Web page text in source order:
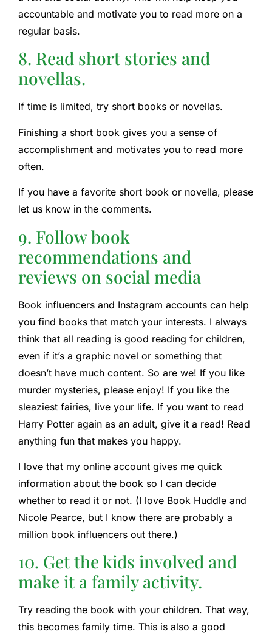
accountable and motivate you to read more on a
regular basis.
8. Read short stories and
novellas.
If time is limited, try short books or novellas.
Finishing a short book gives you a sense of
accomplishment and motivates you to read more
often.
If you have a favorite short book or novella, please
let us know in the comments.
9. Follow book
recommendations and
reviews on social media
Book influencers and Instagram accounts can help
you find books that match your interests. I always
think that all reading is good reading for children,
even if it’s a graphic novel or something that
doesn’t have much content. So are we! If you like
murder mysteries, please enjoy! If you like the
sleaziest fairies, live your life. If you want to read
Harry Potter again as an adult, give it a read! Read
anything fun that makes you happy.
I love that my online account gives me quick
information about the book so I can decide
whether to read it or not. (I love Book Huddle and
Nicole Pearce, but I know there are probably a
million book influencers out there.)
10. Get the kids involved and
make it a family activity.
Try reading the book with your children. That way,
this becomes family time. This is also a good